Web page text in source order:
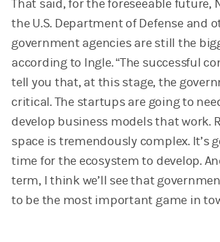
That said, for the foreseeable future,
the U.S. Department of Defense and
government agencies are still the
according to Ingle. “The successful
tell you that, at this stage, the
critical. The startups are going to
develop business models that work.
space is tremendously complex. It’s
time for the ecosystem to develop.
term, I think we’ll see that
to be the most important game in